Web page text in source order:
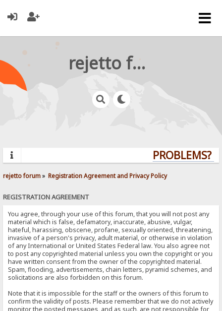
rejetto forum
PROBLEMS?
rejetto forum» Registration Agreement and Privacy Policy
REGISTRATION AGREEMENT
You agree, through your use of this forum, that you will not post any
material which is false, defamatory, inaccurate, abusive, vulgar,
hateful, harassing, obscene, profane, sexually oriented, threatening,
invasive of a person's privacy, adult material, or otherwise in violation
of any International or United States Federal law. You also agree not
to post any copyrighted material unless you own the copyright or you
have written consent from the owner of the copyrighted material.
Spam, flooding, advertisements, chain letters, pyramid schemes, and
solicitations are also forbidden on this forum.
Note that it is impossible for the staff or the owners of this forum to
confirm the validity of posts. Please remember that we do not actively